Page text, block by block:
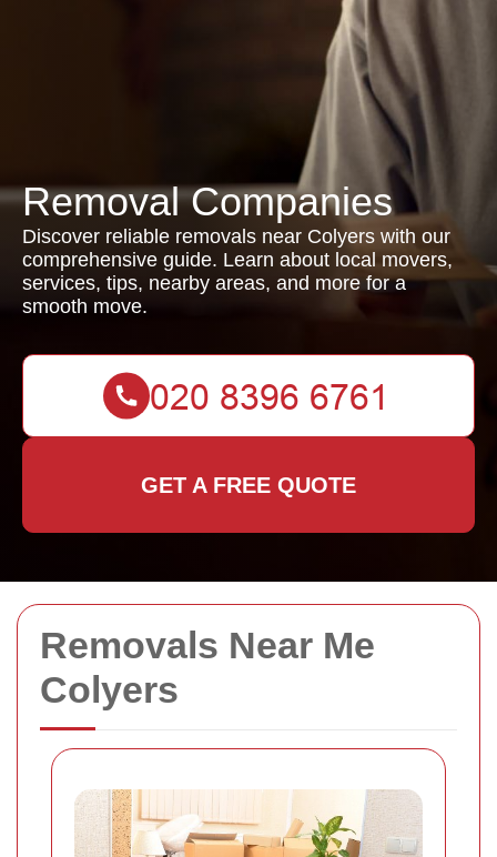
Removals Near Me
Colyers
Removal Companies
Discover reliable removals near Colyers with our
comprehensive guide. Learn about local movers,
services, tips, nearby areas, and more for a
smooth move.
GET A FREE QUOTE